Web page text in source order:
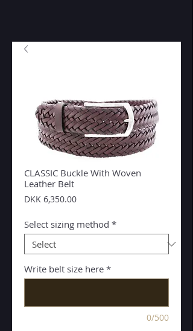
CLASSIC Buckle With Woven
Leather Belt
DKK 6,350.00Price
Select sizing method *
Write belt size here *
0/500